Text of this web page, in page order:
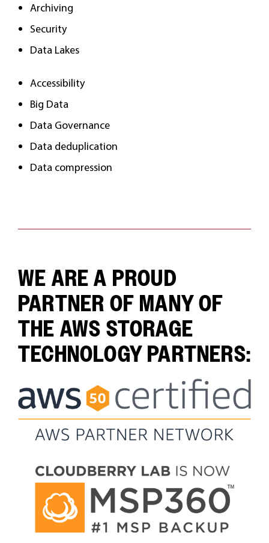
Archiving
Security
Data Lakes
Accessibility
Big Data
Data Governance
Data deduplication
Data compression
WE ARE A PROUD
PARTNER OF MANY OF
THE AWS STORAGE
TECHNOLOGY PARTNERS: